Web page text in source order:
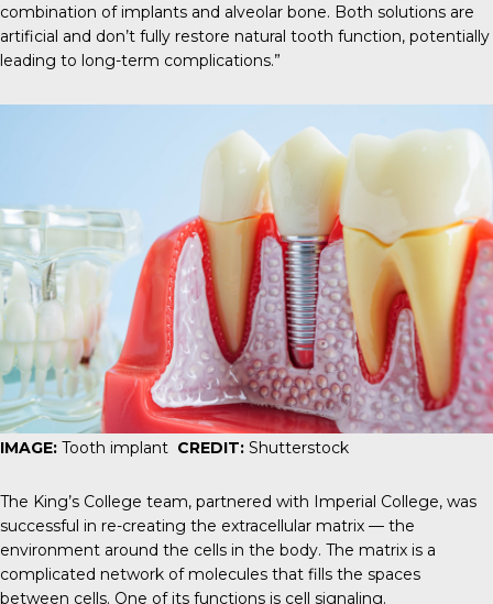
combination of implants and alveolar bone. Both solutions are
artificial and don’t fully restore natural tooth function, potentially
leading to long-term complications.”
IMAGE: Tooth implant CREDIT: Shutterstock
The King’s College team, partnered with Imperial College, was
successful in re-creating the extracellular matrix — the
environment around the cells in the body. The matrix is a
complicated network of molecules that fills the spaces
between cells. One of its functions is cell signaling.